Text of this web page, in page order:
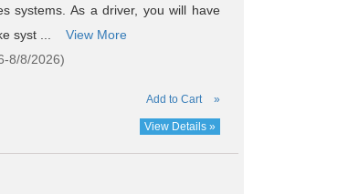
systems. As a driver, you will have
syst ...
View More
8/8/2026)
Add to Cart »
View Details »